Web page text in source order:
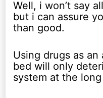
Well, i won’t say
but i can assure
than good.
Using drugs as
bed will only
system at the